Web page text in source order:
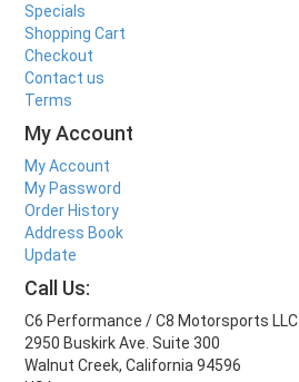
Specials
Shopping Cart
Checkout
Contact us
Terms
My Account
My Account
My Password
Order History
Address Book
Update
Call Us:
C6 Performance / C8 Motorsports LLC
2950 Buskirk Ave. Suite 300
Walnut Creek, California 94596